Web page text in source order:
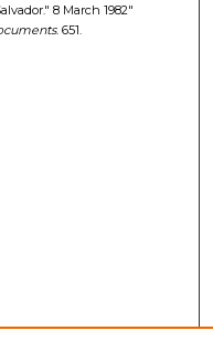
8 March 1982"
. 651.